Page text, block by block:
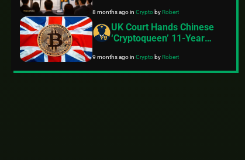
Lacking
8 months agoinCrypto byRobert
UK Court Hands Chinese
‘Cryptoqueen’ 11-Year
9 months agoinCrypto byRobert